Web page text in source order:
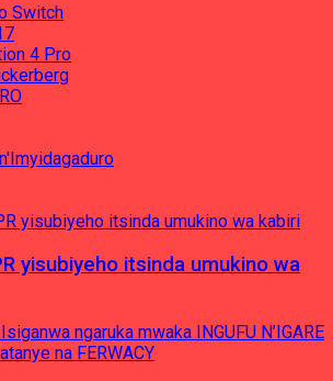
Switch
4 Pro
yisubiyeho itsinda umukino wa